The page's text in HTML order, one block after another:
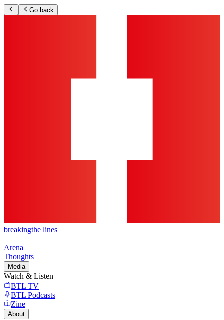
Go back
breakingthe lines
Arena
Thoughts
Media
Watch & Listen
BTL TV
BTL Podcasts
Zine
About